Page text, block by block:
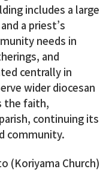
includes a large
a priest’s
needs in
and
centrally in
wider diocesan
the faith,
continuing its
community.
(Koriyama Church)